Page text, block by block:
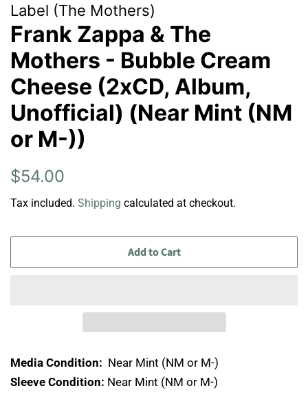
Label (The Mothers)
Frank Zappa & The
Mothers - Bubble Cream
Cheese (2xCD, Album,
Unofficial) (Near Mint (NM
or M-))
Regular
$54.00
Tax included. Shipping calculated at checkout.
Add to Cart
Media Condition: Near Mint (NM or M-)
Sleeve Condition: Near Mint (NM or M-)